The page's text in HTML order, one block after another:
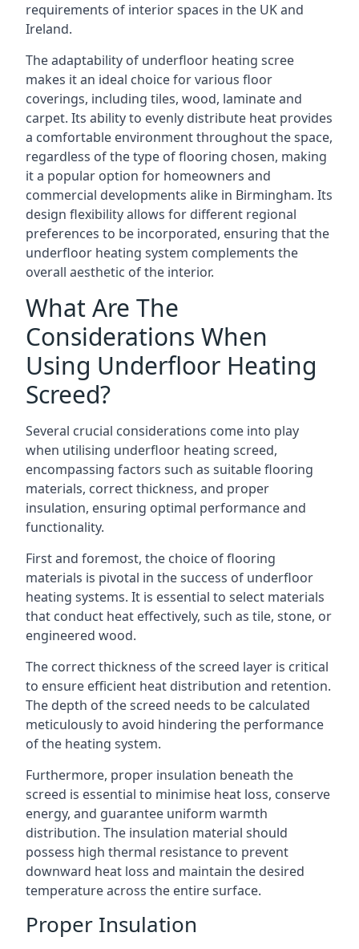
requirements of interior spaces in the UK and
Ireland.
The adaptability of underfloor heating scree
makes it an ideal choice for various floor
coverings, including tiles, wood, laminate and
carpet. Its ability to evenly distribute heat provides
a comfortable environment throughout the space,
regardless of the type of flooring chosen, making
it a popular option for homeowners and
commercial developments alike in Birmingham. Its
design flexibility allows for different regional
preferences to be incorporated, ensuring that the
underfloor heating system complements the
overall aesthetic of the interior.
What Are The
Considerations When
Using Underfloor Heating
Screed?
Several crucial considerations come into play
when utilising underfloor heating screed,
encompassing factors such as suitable flooring
materials, correct thickness, and proper
insulation, ensuring optimal performance and
functionality.
First and foremost, the choice of flooring
materials is pivotal in the success of underfloor
heating systems. It is essential to select materials
that conduct heat effectively, such as tile, stone, or
engineered wood.
The correct thickness of the screed layer is critical
to ensure efficient heat distribution and retention.
The depth of the screed needs to be calculated
meticulously to avoid hindering the performance
of the heating system.
Furthermore, proper insulation beneath the
screed is essential to minimise heat loss, conserve
energy, and guarantee uniform warmth
distribution. The insulation material should
possess high thermal resistance to prevent
downward heat loss and maintain the desired
temperature across the entire surface.
Proper Insulation